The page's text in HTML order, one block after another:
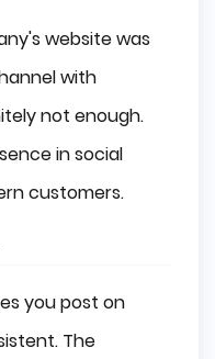
website was
with
not enough.
in social
customers.
you post on
The